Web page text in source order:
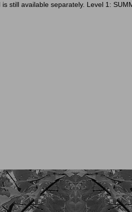
still available separately. Level 1: